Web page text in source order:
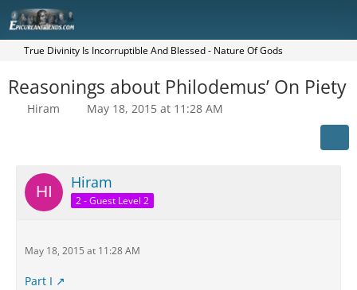
True Divinity Is Incorruptible And Blessed - Nature Of Gods
Reasonings about Philodemus’ On Piety
Hiram May 18, 2015 at 11:28 AM
Hiram
2 - Guest Level 2
May 18, 2015 at 11:28 AM
Part I